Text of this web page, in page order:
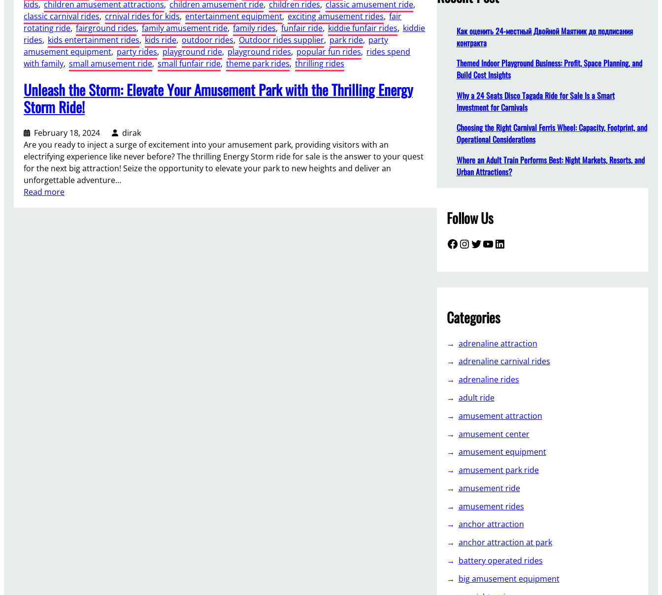
kids, children amusement attractions, children amusement ride, children rides, classic amusement ride,
classic carnival rides, crnival rides for kids, entertainment equipment, exciting amusement rides, fair
rotating ride, fairground rides, family amusement ride, family rides, funfair ride, kiddie funfair rides, kiddie
rides, kids entertainment rides, kids ride, outdoor rides, Outdoor rides supplier, park ride, party
amusement equipment, party rides, playground ride, playground rides, popular fun rides, rides spend
with family, small amusement ride, small funfair ride, theme park rides, thrilling rides
Unleash the Storm: Elevate Your Amusement Park with the Thrilling Energy
Storm Ride!
February 18, 2024
dirak
Are you ready to inject a surge of excitement into your amusement park, providing visitors with an
electrifying experience like never before? The thrilling Energy Storm ride for sale is the answer to your quest
for the next big attraction! Seize the opportunity to elevate your park to new heights and deliver an
unforgettable adventure…
Read more:
h
Как оценить 24-местный Двойной Маятник до подписания
контракта
Themed Indoor Playground Business: Profit, Space Planning, and
Build Cost Insights
Why a 24 Seats Disco Tagada Ride for Sale Is a Smart
Investment for Carnivals
Choosing the Right Carnival Ferris Wheel: Capacity, Footprint, and
Operational Considerations
Where an Adult Train Performs Best: Night Markets, Resorts, and
Urban Attractions?
Follow Us
Facebook InstagramTwitter YouTube LinkedIn
Categories
adrenaline attraction
adrenaline carnival rides
adrenaline rides
adult ride
amusement attraction
amusement center
amusement equipment
amusement park ride
amusement ride
amusement rides
anchor attraction
anchor attraction at park
battery operated rides
big amusement equipment